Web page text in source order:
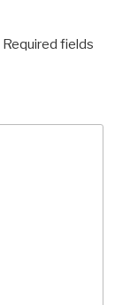
Required fields